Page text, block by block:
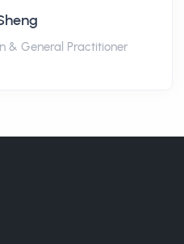
& General Practitioner